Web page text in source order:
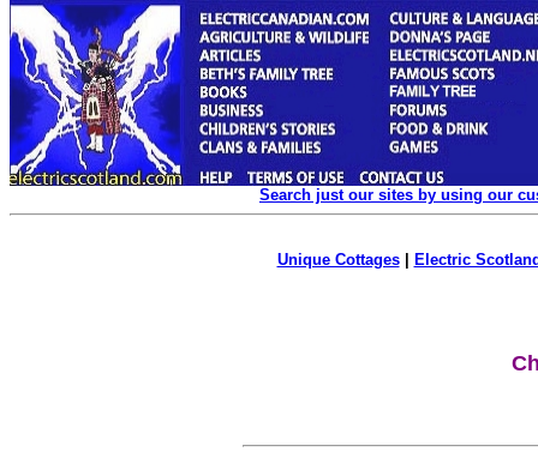
Search just our sites by using our
Unique Cottages| Electric